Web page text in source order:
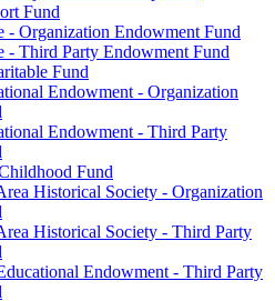
Fund
- Organization Endowment Fund
- Third Party Endowment Fund
Fund
Endowment - Organization
Endowment - Third Party
Fund
Historical Society - Organization
Historical Society - Third Party
Endowment - Third Party